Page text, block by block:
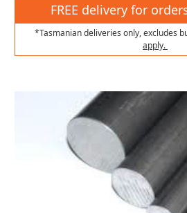
FREE delivery for
*Tasmanian deliveries only, excludes
apply.